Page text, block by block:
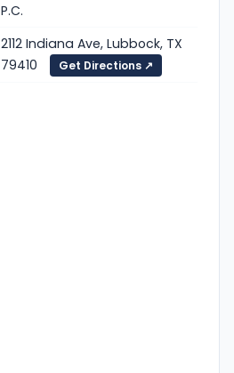
P.C.
2112 Indiana Ave, Lubbock, TX
79410
Get Directions ↗